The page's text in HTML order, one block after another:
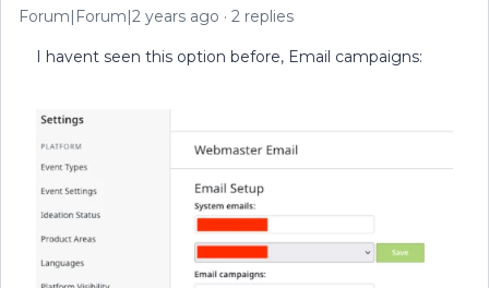
Forum|Forum|2 years ago 2 replies
I havent seen this option before, Email campaigns: